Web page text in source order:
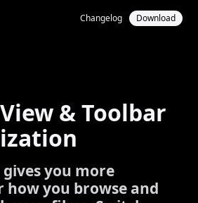
Changelog Download
& Toolbar
gives you more
how you browse and